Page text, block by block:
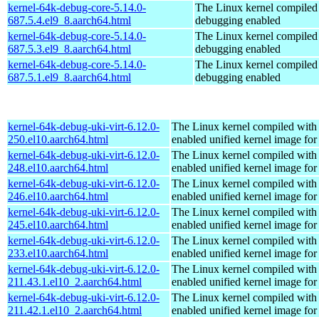
kernel-64k-debug-core-5.14.0-
687.5.4.el9_8.aarch64.html
The Linux kernel
debugging enabled
kernel-64k-debug-core-5.14.0-
687.5.3.el9_8.aarch64.html
The Linux kernel
debugging enabled
kernel-64k-debug-core-5.14.0-
687.5.1.el9_8.aarch64.html
The Linux kernel
debugging enabled
kernel-64k-debug-uki-virt-6.12.0-
250.el10.aarch64.html
The Linux kernel compiled with
enabled unified kernel image
kernel-64k-debug-uki-virt-6.12.0-
248.el10.aarch64.html
The Linux kernel compiled with
enabled unified kernel image
kernel-64k-debug-uki-virt-6.12.0-
246.el10.aarch64.html
The Linux kernel compiled with
enabled unified kernel image
kernel-64k-debug-uki-virt-6.12.0-
245.el10.aarch64.html
The Linux kernel compiled with
enabled unified kernel image
kernel-64k-debug-uki-virt-6.12.0-
233.el10.aarch64.html
The Linux kernel compiled with
enabled unified kernel image
kernel-64k-debug-uki-virt-6.12.0-
211.43.1.el10_2.aarch64.html
The Linux kernel compiled with
enabled unified kernel image
kernel-64k-debug-uki-virt-6.12.0-
211.42.1.el10_2.aarch64.html
The Linux kernel compiled with
enabled unified kernel image